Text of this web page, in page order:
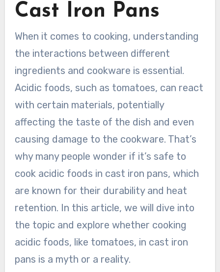
Cast Iron Pans
When it comes to cooking, understanding
the interactions between different
ingredients and cookware is essential.
Acidic foods, such as tomatoes, can react
with certain materials, potentially
affecting the taste of the dish and even
causing damage to the cookware. That’s
why many people wonder if it’s safe to
cook acidic foods in cast iron pans, which
are known for their durability and heat
retention. In this article, we will dive into
the topic and explore whether cooking
acidic foods, like tomatoes, in cast iron
pans is a myth or a reality.